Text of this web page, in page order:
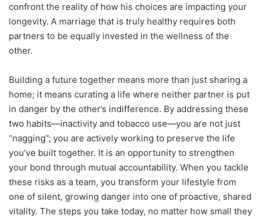
confront the reality of how his choices are impacting your
longevity. A marriage that is truly healthy requires both
partners to be equally invested in the wellness of the
other.
Building a future together means more than just sharing a
home; it means curating a life where neither partner is put
in danger by the other’s indifference. By addressing these
two habits—inactivity and tobacco use—you are not just
“nagging”; you are actively working to preserve the life
you’ve built together. It is an opportunity to strengthen
your bond through mutual accountability. When you tackle
these risks as a team, you transform your lifestyle from
one of silent, growing danger into one of proactive, shared
vitality. The steps you take today, no matter how small they